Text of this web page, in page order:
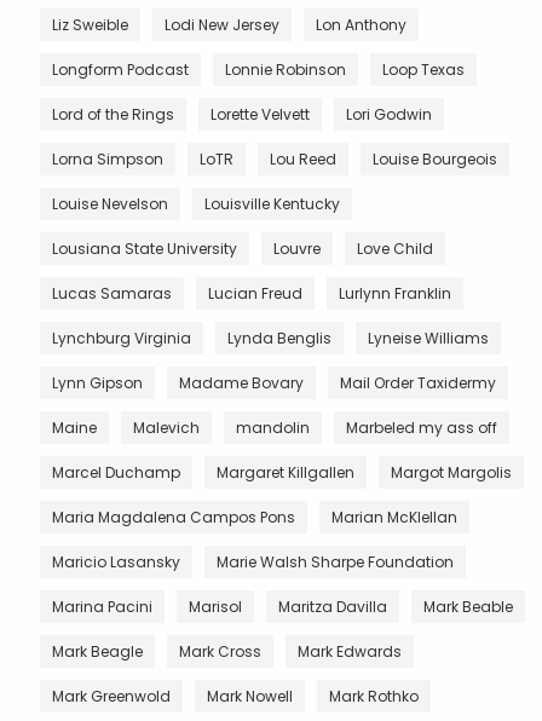
Liz Sweible Lodi New Jersey Lon Anthony
Longform Podcast Lonnie Robinson Loop Texas
Lord of the Rings Lorette Velvett Lori Godwin
Lorna Simpson LoTR Lou Reed Louise Bourgeois
Louise Nevelson Louisville Kentucky
Lousiana State University Louvre Love Child
Lucas Samaras Lucian Freud Lurlynn Franklin
Lynchburg Virginia Lynda Benglis Lyneise Williams
Lynn Gipson Madame Bovary Mail Order Taxidermy
Maine Malevich mandolin Marbeled my ass off
Marcel Duchamp Margaret Killgallen Margot Margolis
Maria Magdalena Campos Pons Marian McKlellan
Maricio Lasansky Marie Walsh Sharpe Foundation
Marina Pacini Marisol Maritza Davilla Mark Beable
Mark Beagle Mark Cross Mark Edwards
Mark Greenwold Mark Nowell Mark Rothko